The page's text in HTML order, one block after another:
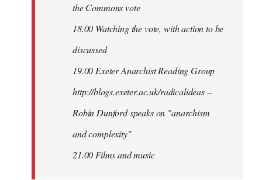
the Commons vote
18.00 Watching the vote, with action to be
discussed
19.00 Exeter Anarchist Reading Group
http://blogs.exeter.ac.uk/radicalideas –
Robin Dunford speaks on "anarchism
and complexity"
21.00 Films and music